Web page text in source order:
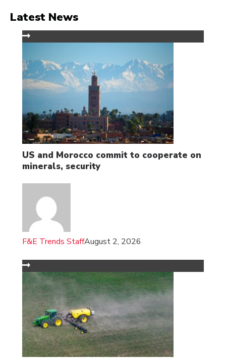
Latest News
US and Morocco commit to cooperate on
minerals, security
F&E Trends StaffAugust 2, 2026